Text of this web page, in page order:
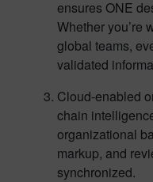
ensures ONE
Whether you’re
global teams,
validated
Cloud-enabled
chain
organizational
markup, and
synchronized.